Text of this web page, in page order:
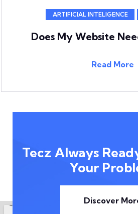
ARTIFICIAL INTELIGENCE
Does My Website
Read More
Tecz Always
Your
Discover